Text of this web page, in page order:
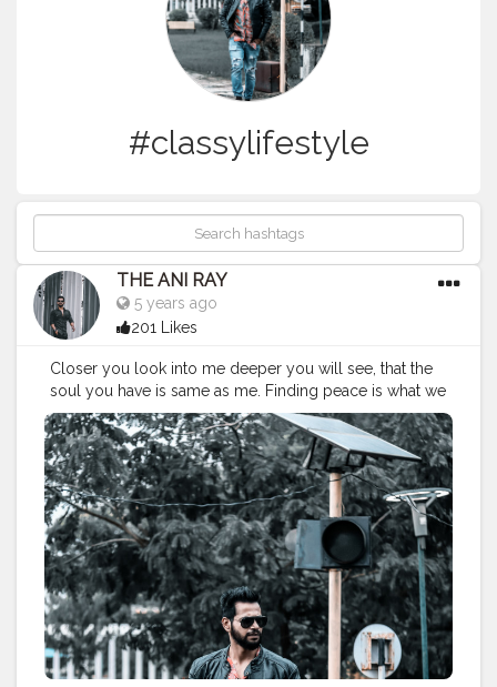
#classylifestyle
THE ANI RAY
5 years ago
201 Likes
Closer you look into me deeper you will see, that the
soul you have is same as me. Finding peace is what we
seek, but always forget to find it with us at ease. . . . .
CLASS IS MADE NOT GIFTED. . . .#Classylifestyle
#menfashion #menfashionindia #classismadenotgifted
#tealandorange #rockstarphotography
#indianyoutuber #leatherboots #chelseaboots
#fashionbloggerindia #indianfashionbloggers
#fashionbloggerindia #theaniray #nagpur
—————————————————————————